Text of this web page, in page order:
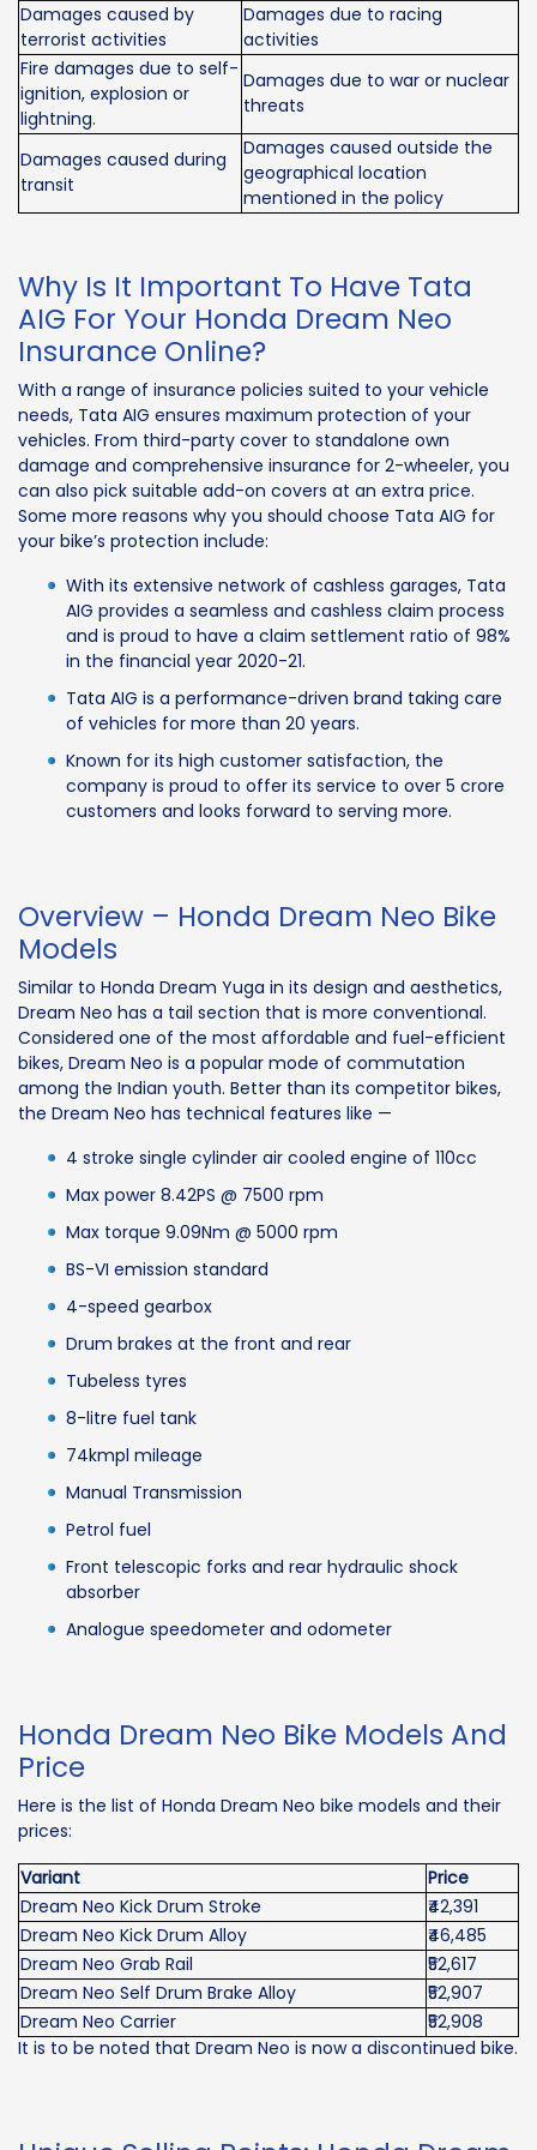
Damages caused by
terrorist activities
Damages due to racing
activities
Fire damages due to self-
ignition, explosion or
lightning.
Damages due to war or nuclear
threats
Damages caused during
transit
Damages caused outside the
geographical location
mentioned in the policy
Why Is It Important To Have Tata
AIG For Your Honda Dream Neo
Insurance Online?
With a range of insurance policies suited to your vehicle
needs, Tata AIG ensures maximum protection of your
vehicles. From third-party cover to standalone own
damage and comprehensive insurance for 2-wheeler, you
can also pick suitable add-on covers at an extra price.
Some more reasons why you should choose Tata AIG for
your bike’s protection include:
With its extensive network of cashless garages, Tata
AIG provides a seamless and cashless claim process
and is proud to have a claim settlement ratio of 98%
in the financial year 2020-21.
Tata AIG is a performance-driven brand taking care
of vehicles for more than 20 years.
Known for its high customer satisfaction, the
company is proud to offer its service to over 5 crore
customers and looks forward to serving more.
Overview – Honda Dream Neo Bike
Models
Similar to Honda Dream Yuga in its design and aesthetics,
Dream Neo has a tail section that is more conventional.
Considered one of the most affordable and fuel-efficient
bikes, Dream Neo is a popular mode of commutation
among the Indian youth. Better than its competitor bikes,
the Dream Neo has technical features like —
4 stroke single cylinder air cooled engine of 110cc
Max power 8.42PS @ 7500 rpm
Max torque 9.09Nm @ 5000 rpm
BS-VI emission standard
4-speed gearbox
Drum brakes at the front and rear
Tubeless tyres
8-litre fuel tank
74kmpl mileage
Manual Transmission
Petrol fuel
Front telescopic forks and rear hydraulic shock
absorber
Analogue speedometer and odometer
Honda Dream Neo Bike Models And
Price
Here is the list of Honda Dream Neo bike models and their
prices:
Variant
Price
Dream Neo Kick Drum Stroke
₹42,391
Dream Neo Kick Drum Alloy
₹46,485
Dream Neo Grab Rail
₹52,617
Dream Neo Self Drum Brake Alloy
₹52,907
Dream Neo Carrier
₹52,908
It is to be noted that Dream Neo is now a discontinued bike.